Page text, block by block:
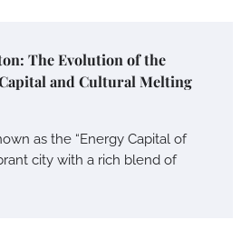
The Evolution of the
and Cultural Melting
as the “Energy Capital of
city with a rich blend of